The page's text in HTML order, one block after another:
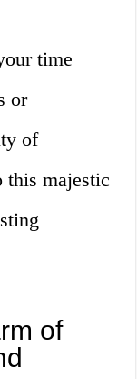
time
or
of
this majestic
of